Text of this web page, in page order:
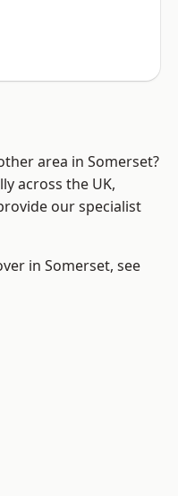
area in Somerset?
across the UK,
our specialist
in Somerset, see